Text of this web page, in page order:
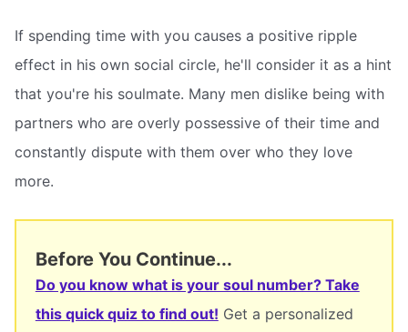
If spending time with you causes a positive ripple
effect in his own social circle, he'll consider it as a hint
that you're his soulmate. Many men dislike being with
partners who are overly possessive of their time and
constantly dispute with them over who they love
more.
Before You Continue...
Do you know what is your soul number? Take
this quick quiz to find out! Get a personalized